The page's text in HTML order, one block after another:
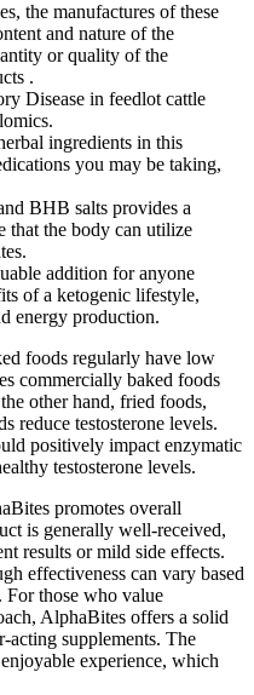
the manufactures of these
and nature of the
or quality of the
.
Disease in feedlot cattle
ingredients in this
you may be taking,
BHB salts provides a
that the body can utilize
addition for anyone
of a ketogenic lifestyle,
energy production.
foods regularly have low
commercially baked foods
other hand, fried foods,
reduce testosterone levels.
positively impact enzymatic
testosterone levels.
promotes overall
is generally well-received,
results or mild side effects.
effectiveness can vary based
For those who value
AlphaBites offers a solid
acting supplements. The
experience, which